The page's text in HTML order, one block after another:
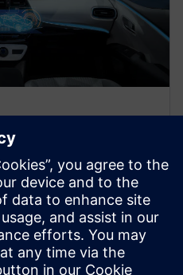
set up a smart
testing
product
solutions include digital
manufacturing and